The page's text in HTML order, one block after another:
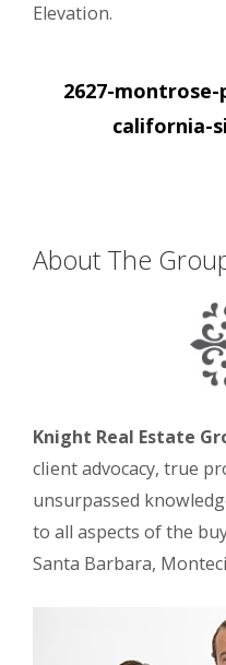
Elevation.
Post
navigation
2627-
california-
About The
Knight Real Estate
client advocacy, true
unsurpassed
to all aspects of the
Santa Barbara,